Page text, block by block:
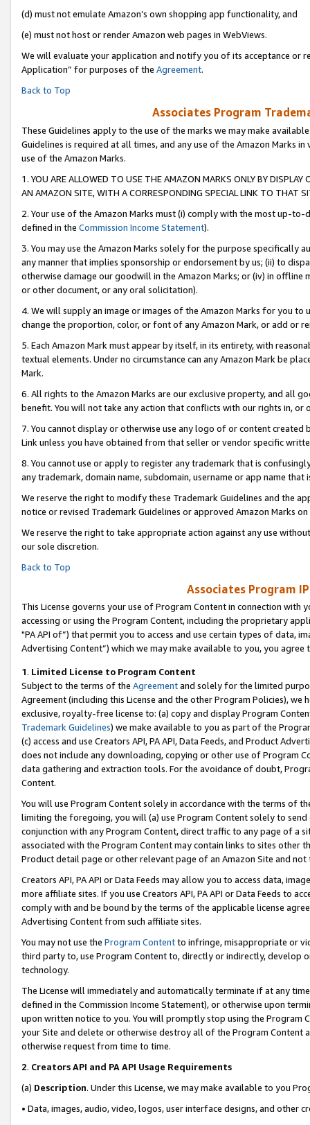
(d) must not emulate Amazon’s own shopping app functionality, and
(e) must not host or render Amazon web pages in WebViews.
We will evaluate your application and notify you of its acceptance or
Application” for purposes of the Agreement.
Back to Top
Associates Program
These Guidelines apply to the use of the marks we may make
Guidelines is required at all times, and any use of the Amazon Marks
use of the Amazon Marks.
1. YOU ARE ALLOWED TO USE THE AMAZON MARKS ONLY BY
AN AMAZON SITE, WITH A CORRESPONDING SPECIAL LINK TO THAT
2. Your use of the Amazon Marks must (i) comply with the most up-
defined in the Commission Income Statement).
3. You may use the Amazon Marks solely for the purpose specifically
any manner that implies sponsorship or endorsement by us; (ii) to
otherwise damage our goodwill in the Amazon Marks; or (iv) in offline
or other document, or any oral solicitation).
4. We will supply an image or images of the Amazon Marks for you to
change the proportion, color, or font of any Amazon Mark, or add or
5. Each Amazon Mark must appear by itself, in its entirety, with
textual elements. Under no circumstance can any Amazon Mark be
Mark.
6. All rights to the Amazon Marks are our exclusive property, and all
benefit. You will not take any action that conflicts with our rights in, or
7. You cannot display or otherwise use any logo of or content
Link unless you have obtained from that seller or vendor specific
8. You cannot use or apply to register any trademark that is
any trademark, domain name, subdomain, username or app name
We reserve the right to modify these Trademark Guidelines and the
notice or revised Trademark Guidelines or approved Amazon Marks on
We reserve the right to take appropriate action against any use
our sole discretion.
Back to Top
Associates Program
This License governs your use of Program Content in connection
accessing or using the Program Content, including the proprietary
"PA API of”) that permit you to access and use certain types of data,
Advertising Content”) which we may make available to you, you agree
1. Limited License to Program Content
Subject to the terms of the Agreementand solely for the limited
Agreement (including this License and the other Program Policies),
exclusive, royalty-free license to: (a) copy and display Program
Trademark Guidelines) we make available to you as part of the
(c) access and use Creators API, PA API, Data Feeds, and Product
does not include any downloading, copying or other use of Program
data gathering and extraction tools. For the avoidance of doubt,
Content.
You will use Program Content solely in accordance with the terms of
limiting the foregoing, you will (a) use Program Content solely to
conjunction with any Program Content, direct traffic to any page of a
associated with the Program Content may contain links to sites other
Product detail page or other relevant page of an Amazon Site and not
Creators API, PA API or Data Feeds may allow you to access data,
more affiliate sites. If you use Creators API, PA API or Data Feeds to
comply with and be bound by the terms of the applicable license
Advertising Content from such affiliate sites.
You may not use the Program Contentto infringe, misappropriate or
third party to, use Program Content to, directly or indirectly, develop
technology.
The License will immediately and automatically terminate if at any
defined in the Commission Income Statement), or otherwise upon
upon written notice to you. You will promptly stop using the Program
your Site and delete or otherwise destroy all of the Program Content
otherwise request from time to time.
2. Creators API and PA API Usage Requirements
(a) Description. Under this License, we may make available to you
• Data, images, audio, video, logos, user interface designs, and other